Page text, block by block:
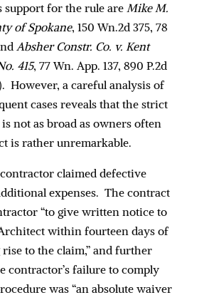
support for the rule are Mike M.
of Spokane, 150 Wn.2d 375, 78
Absher Constr. Co. v. Kent
415, 77 Wn. App. 137, 890 P.2d
However, a careful analysis of
cases reveals that the strict
not as broad as owners often
is rather unremarkable.
claimed defective
expenses. The contract
“to give written notice to
within fourteen days of
to the claim,” and further
contractor’s failure to comply
was “an absolute waiver